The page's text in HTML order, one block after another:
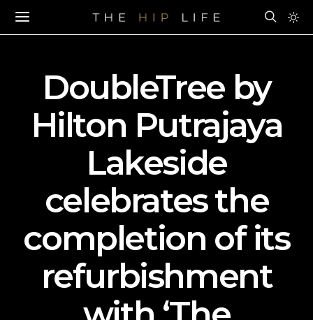
DoubleTree by
Hilton Putrajaya
Lakeside
celebrates the
completion of its
refurbishment